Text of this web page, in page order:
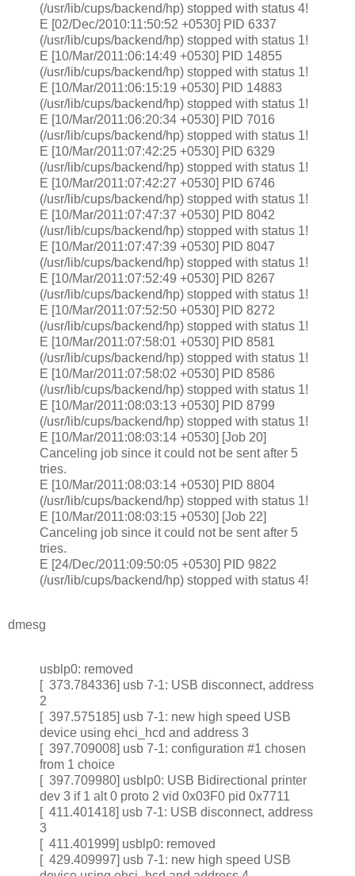
(/usr/lib/cups/backend/hp) stopped with status 4!
E [02/Dec/2010:11:50:52 +0530] PID 6337
(/usr/lib/cups/backend/hp) stopped with status 1!
E [10/Mar/2011:06:14:49 +0530] PID 14855
(/usr/lib/cups/backend/hp) stopped with status 1!
E [10/Mar/2011:06:15:19 +0530] PID 14883
(/usr/lib/cups/backend/hp) stopped with status 1!
E [10/Mar/2011:06:20:34 +0530] PID 7016
(/usr/lib/cups/backend/hp) stopped with status 1!
E [10/Mar/2011:07:42:25 +0530] PID 6329
(/usr/lib/cups/backend/hp) stopped with status 1!
E [10/Mar/2011:07:42:27 +0530] PID 6746
(/usr/lib/cups/backend/hp) stopped with status 1!
E [10/Mar/2011:07:47:37 +0530] PID 8042
(/usr/lib/cups/backend/hp) stopped with status 1!
E [10/Mar/2011:07:47:39 +0530] PID 8047
(/usr/lib/cups/backend/hp) stopped with status 1!
E [10/Mar/2011:07:52:49 +0530] PID 8267
(/usr/lib/cups/backend/hp) stopped with status 1!
E [10/Mar/2011:07:52:50 +0530] PID 8272
(/usr/lib/cups/backend/hp) stopped with status 1!
E [10/Mar/2011:07:58:01 +0530] PID 8581
(/usr/lib/cups/backend/hp) stopped with status 1!
E [10/Mar/2011:07:58:02 +0530] PID 8586
(/usr/lib/cups/backend/hp) stopped with status 1!
E [10/Mar/2011:08:03:13 +0530] PID 8799
(/usr/lib/cups/backend/hp) stopped with status 1!
E [10/Mar/2011:08:03:14 +0530] [Job 20]
Canceling job since it could not be sent after 5
tries.
E [10/Mar/2011:08:03:14 +0530] PID 8804
(/usr/lib/cups/backend/hp) stopped with status 1!
E [10/Mar/2011:08:03:15 +0530] [Job 22]
Canceling job since it could not be sent after 5
tries.
E [24/Dec/2011:09:50:05 +0530] PID 9822
(/usr/lib/cups/backend/hp) stopped with status 4!
dmesg
usblp0: removed
[ 373.784336] usb 7-1: USB disconnect, address
2
[ 397.575185] usb 7-1: new high speed USB
device using ehci_hcd and address 3
[ 397.709008] usb 7-1: configuration #1 chosen
from 1 choice
[ 397.709980] usblp0: USB Bidirectional printer
dev 3 if 1 alt 0 proto 2 vid 0x03F0 pid 0x7711
[ 411.401418] usb 7-1: USB disconnect, address
3
[ 411.401999] usblp0: removed
[ 429.409997] usb 7-1: new high speed USB